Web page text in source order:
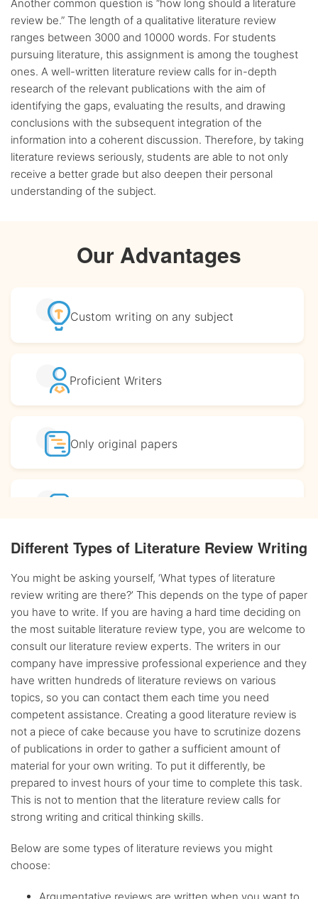
Another common question is “how long should a literature
review be.” The length of a qualitative literature review
ranges between 3000 and 10000 words. For students
pursuing literature, this assignment is among the toughest
ones. A well-written literature review calls for in-depth
research of the relevant publications with the aim of
identifying the gaps, evaluating the results, and drawing
conclusions with the subsequent integration of the
information into a coherent discussion. Therefore, by taking
literature reviews seriously, students are able to not only
receive a better grade but also deepen their personal
understanding of the subject.
Our Advantages
Custom writing on any subject
Proficient Writers
Only original papers
BA, MA and PhDWriters
Up-to-datesources only
Any citationstyle
Flexiblediscount system
Different Types of Literature Review Writing
You might be asking yourself, ‘What types of literature
review writing are there?’ This depends on the type of paper
you have to write. If you are having a hard time deciding on
the most suitable literature review type, you are welcome to
consult our literature review experts. The writers in our
company have impressive professional experience and they
have written hundreds of literature reviews on various
topics, so you can contact them each time you need
competent assistance. Creating a good literature review is
not a piece of cake because you have to scrutinize dozens
of publications in order to gather a sufficient amount of
material for your own writing. To put it differently, be
prepared to invest hours of your time to complete this task.
This is not to mention that the literature review calls for
strong writing and critical thinking skills.
Below are some types of literature reviews you might
choose: